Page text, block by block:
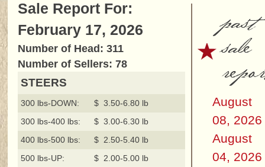
Sale Report For:
February 17, 2026
Number of Head: 311
Number of Sellers: 78
STEERS
300 lbs-DOWN:
$ 3.50-6.80 lb
300 lbs-400 lbs:
$ 3.00-6.30 lb
400 lbs-500 lbs:
$ 2.50-5.40 lb
500 lbs-UP:
$ 2.00-5.00 lb
past
sale
August
08, 2026
August
04, 2026